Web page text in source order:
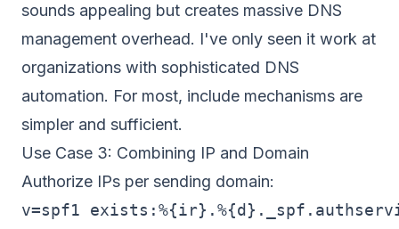
sounds appealing but creates massive DNS
management overhead. I've only seen it work at
organizations with sophisticated DNS
automation. For most, include mechanisms are
simpler and sufficient.
Use Case 3: Combining IP and Domain
Authorize IPs per sending domain: